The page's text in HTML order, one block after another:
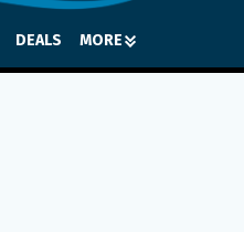
DEALS MORE